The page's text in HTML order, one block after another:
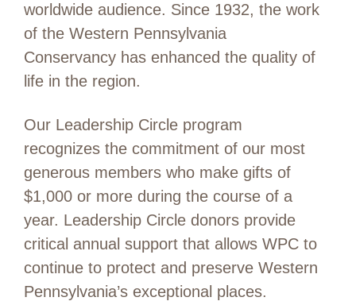
worldwide audience. Since 1932, the work
of the Western Pennsylvania
Conservancy has enhanced the quality of
life in the region.
Our Leadership Circle program
recognizes the commitment of our most
generous members who make gifts of
$1,000 or more during the course of a
year. Leadership Circle donors provide
critical annual support that allows WPC to
continue to protect and preserve Western
Pennsylvania’s exceptional places.